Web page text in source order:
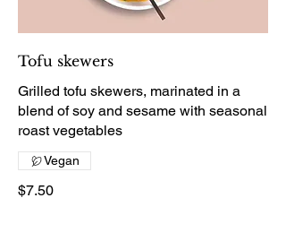
Tofu skewers
Grilled tofu skewers, marinated in a
blend of soy and sesame with seasonal
roast vegetables
$7.50
Vegan